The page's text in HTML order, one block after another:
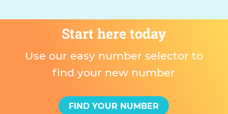
Start here today
Use our easy number selector to
find your new number
FIND YOUR NUMBER